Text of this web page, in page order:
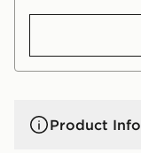
Product Info